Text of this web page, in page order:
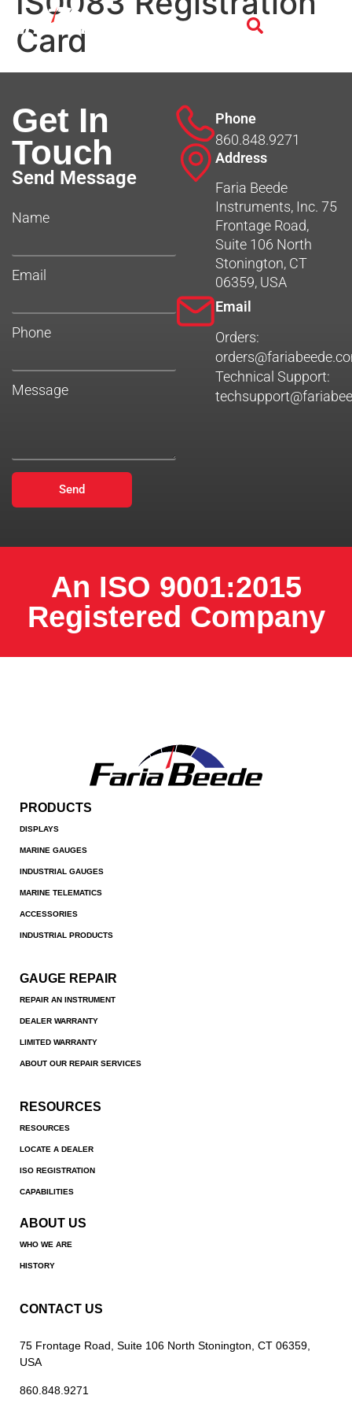
Card
Get In
Touch
Send Message
Name
Email
Phone
Message
Send
Phone
860.848.9271
Address
Faria Beede
Instruments, Inc. 75
Frontage Road,
Suite 106 North
Stonington, CT
06359, USA
Email
Orders:
Technical Support:
An ISO 9001:2015
Registered Company
PRODUCTS
DISPLAYS
MARINE GAUGES
INDUSTRIAL GAUGES
MARINE TELEMATICS
ACCESSORIES
INDUSTRIAL PRODUCTS
GAUGE REPAIR
REPAIR AN INSTRUMENT
DEALER WARRANTY
LIMITED WARRANTY
ABOUT OUR REPAIR SERVICES
RESOURCES
RESOURCES
LOCATE A DEALER
ISO REGISTRATION
CAPABILITIES
ABOUT US
WHO WE ARE
HISTORY
CONTACT US
75 Frontage Road, Suite 106 North Stonington, CT 06359,
USA
860.848.9271